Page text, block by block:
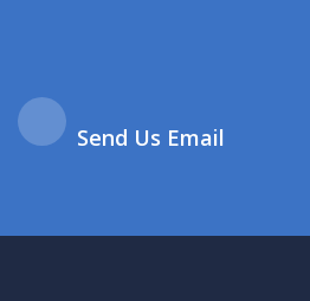
Send Us Email